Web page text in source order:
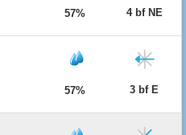
57% 4 bf NE
57% 3 bf E